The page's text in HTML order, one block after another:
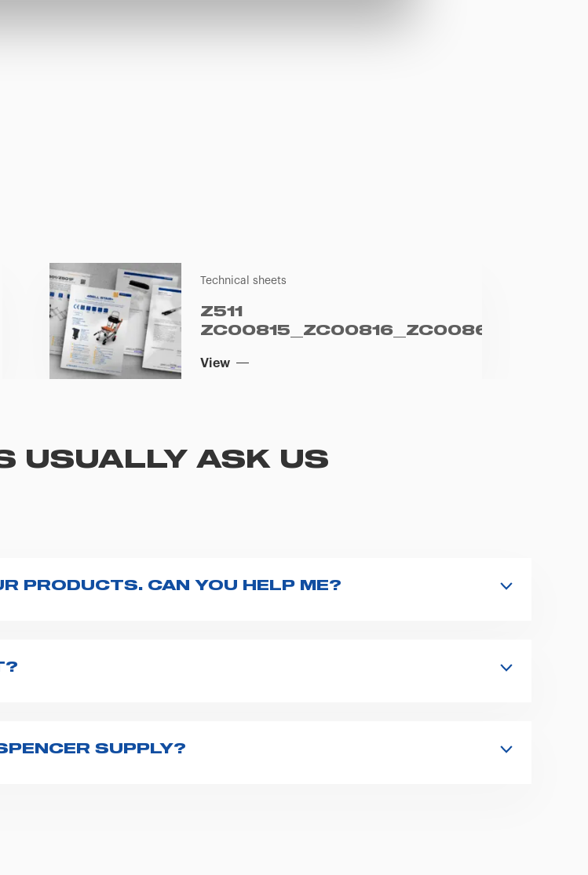
Technical sheets
Z511
ZC00815_ZC00816_ZC00861_EN
View
USUALLY ASK US
PRODUCTS. CAN YOU HELP ME?
SUPPLY?